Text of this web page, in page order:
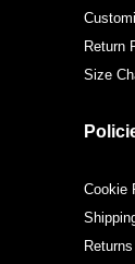
Return
Size
Cookie